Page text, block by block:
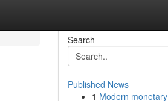
Search
Published News
1 Modern monetary